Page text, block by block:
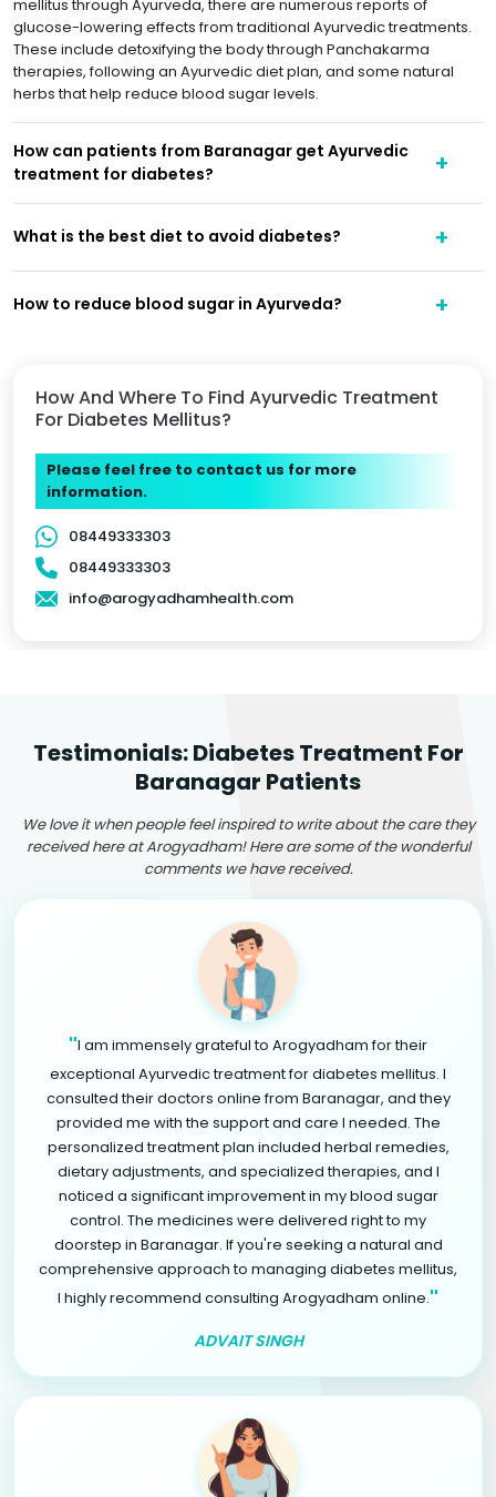
How And Where To Find Ayurvedic Treatment
For Diabetes Mellitus?
Please feel free to contact us for more
information.
08449333303
08449333303
info@arogyadhamhealth.com
mellitus through Ayurveda, there are numerous reports of
glucose-lowering effects from traditional Ayurvedic treatments.
These include detoxifying the body through Panchakarma
therapies, following an Ayurvedic diet plan, and some natural
herbs that help reduce blood sugar levels.
How can patients from Baranagar get Ayurvedic
treatment for diabetes?
What is the best diet to avoid diabetes?
How to reduce blood sugar in Ayurveda?
Testimonials: Diabetes Treatment For
Baranagar Patients
We love it when people feel inspired to write about the care they
received here at Arogyadham! Here are some of the wonderful
comments we have received.
"I am immensely grateful to Arogyadham for their
exceptional Ayurvedic treatment for diabetes mellitus. I
consulted their doctors online from Baranagar, and they
provided me with the support and care I needed. The
personalized treatment plan included herbal remedies,
dietary adjustments, and specialized therapies, and I
noticed a significant improvement in my blood sugar
control. The medicines were delivered right to my
doorstep in Baranagar. If you're seeking a natural and
comprehensive approach to managing diabetes mellitus,
I highly recommend consulting Arogyadham online."
ADVAIT SINGH